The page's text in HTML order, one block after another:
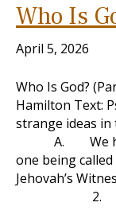
Who Is
April 5, 2026
Who Is God?
Hamilton Text:
strange ideas in
A. We have
one being
Jehovah’s
2. There